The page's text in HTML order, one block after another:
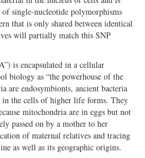
single-nucleotide polymorphisms
that is only shared between identical
will partially match this SNP
is encapsulated in a cellular
biology as “the powerhouse of the
are endosymbionts, ancient bacteria
in the cells of higher life forms. They
mitochondria are in eggs but not
passed on by a mother to her
of maternal relatives and tracing
as well as its geographic origins.